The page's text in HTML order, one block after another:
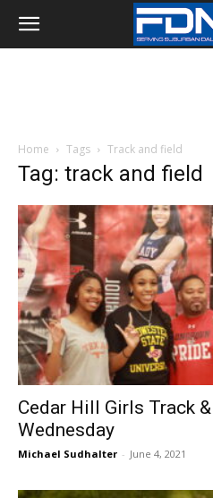
Home Tags Track and field
Tag: track and field
Cedar Hill Girls Track
Wednesday
Michael Sudhalter - June 4, 2021